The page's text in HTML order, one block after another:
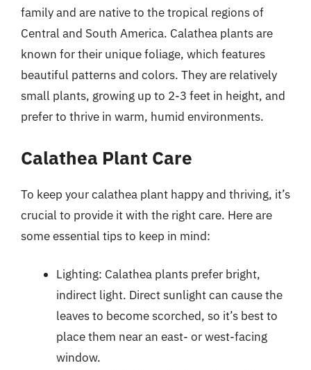
family and are native to the tropical regions of
Central and South America. Calathea plants are
known for their unique foliage, which features
beautiful patterns and colors. They are relatively
small plants, growing up to 2-3 feet in height, and
prefer to thrive in warm, humid environments.
Calathea Plant Care
To keep your calathea plant happy and thriving, it’s
crucial to provide it with the right care. Here are
some essential tips to keep in mind:
Lighting: Calathea plants prefer bright,
indirect light. Direct sunlight can cause the
leaves to become scorched, so it’s best to
place them near an east- or west-facing
window.